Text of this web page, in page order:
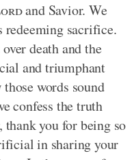
and Savior. We
sacrifice.
death and the
and triumphant
words sound
confess the truth
thank you for being so
in sharing your